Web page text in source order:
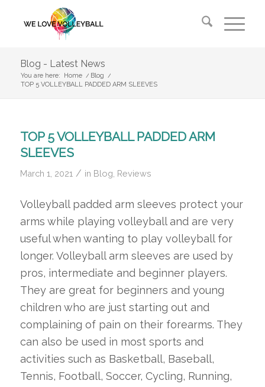
Blog - Latest News
You are here: Home / Blog /
TOP 5 VOLLEYBALL PADDED ARM SLEEVES
TOP 5 VOLLEYBALL PADDED ARM
SLEEVES
March 1, 2021 / in Blog Reviews
Volleyball padded arm sleeves protect your
arms while playing volleyball and are very
useful when wanting to play volleyball for
longer. Volleyball arm sleeves are used by
pros, intermediate and beginner players.
They are great for beginners and young
children who are just starting out and
complaining of pain on their forearms. They
can also be used in most sports and
activities such as Basketball, Baseball,
Tennis, Football, Soccer, Cycling, Running,